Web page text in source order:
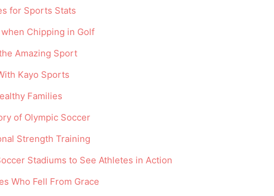
for Sports Stats
Chipping in Golf
Amazing Sport
Kayo Sports
Families
of Olympic Soccer
Strength Training
Stadiums to See Athletes in Action
Who Fell From Grace